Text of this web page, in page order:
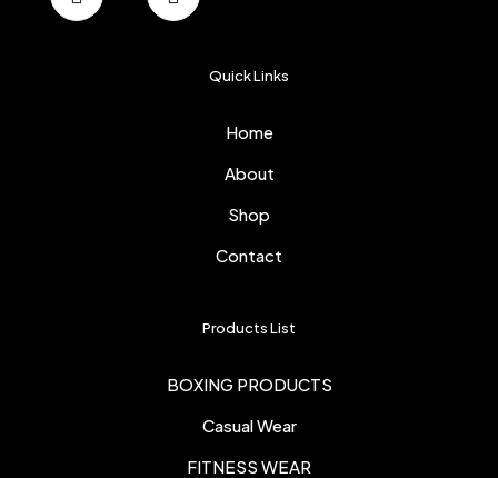
Quick Links
Home
About
Shop
Contact
Products List
BOXING PRODUCTS
Casual Wear
FITNESS WEAR